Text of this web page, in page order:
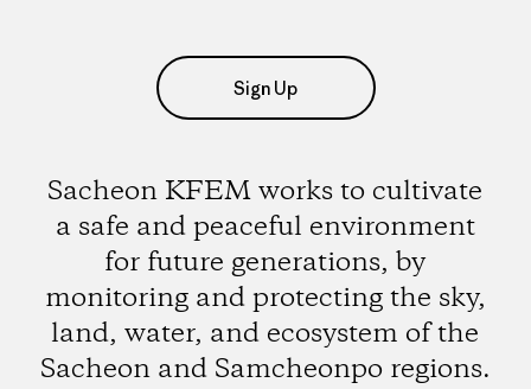
Sign Up
Sacheon KFEM works to cultivate
a safe and peaceful environment
for future generations, by
monitoring and protecting the sky,
land, water, and ecosystem of the
Sacheon and Samcheonpo regions.